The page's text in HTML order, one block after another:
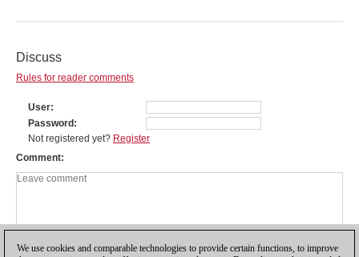
Discuss
Rules for reader comments
User
Password
Not registered yet? Register
Comment
We use cookies and comparable technologies to provide certain functions, to improve